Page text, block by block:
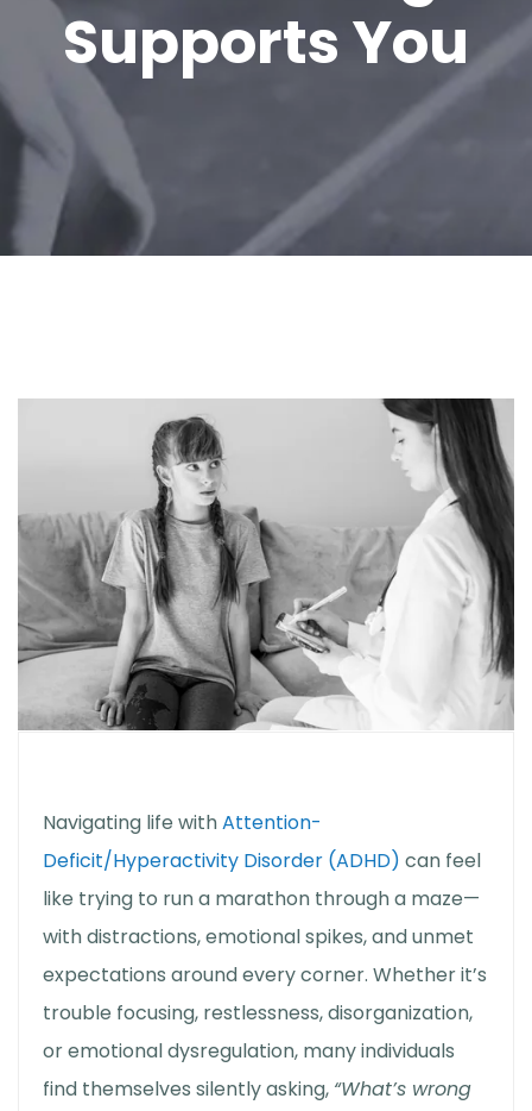
Supports You
Navigating life withAttention-
Deficit/Hyperactivity Disorder (ADHD) can feel
like trying to run a marathon through a maze—
with distractions, emotional spikes, and unmet
expectations around every corner. Whether it’s
trouble focusing, restlessness, disorganization,
or emotional dysregulation, many individuals
find themselves silently asking, “What’s wrong